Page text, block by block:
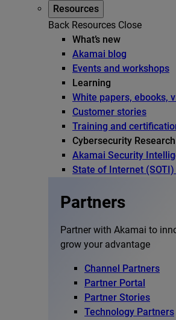
Resources
Back Resources Close
What’s new
Akamai blog
Events and workshops
Learning
White papers, ebooks,
Customer stories
Training and
Cybersecurity Research
Akamai Security
State of Internet
Partners
Partner with Akamai to
grow your advantage
Channel Partners
Partner Portal
Partner Stories
Technology Partners